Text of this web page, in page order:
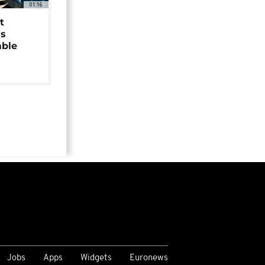
01:16
Jobs Apps Widgets Euronews